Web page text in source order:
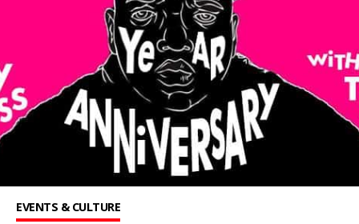
EVENTS & CULTURE